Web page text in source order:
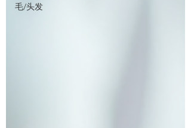
毛/头发